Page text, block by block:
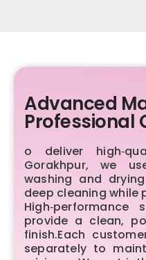
Advanced
Professional
o deliver
Gorakhpur, we
washing and
deep cleaning
provide a clean,
finish.Each
separately to